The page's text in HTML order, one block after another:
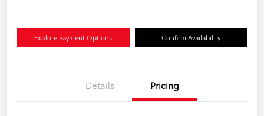
Explore Payment Options Confirm Availability
Details Pricing